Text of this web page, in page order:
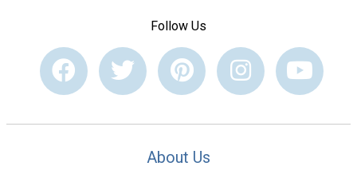
Follow Us
About Us